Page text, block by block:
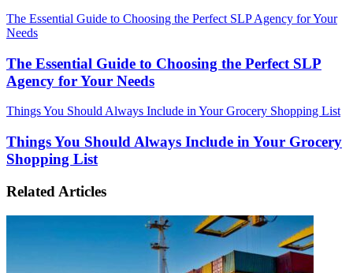
The Essential Guide to Choosing the Perfect SLP Agency for Your
Needs
The Essential Guide to Choosing the Perfect SLP
Agency for Your Needs
Things You Should Always Include in Your Grocery Shopping List
Things You Should Always Include in Your Grocery
Shopping List
Related Articles